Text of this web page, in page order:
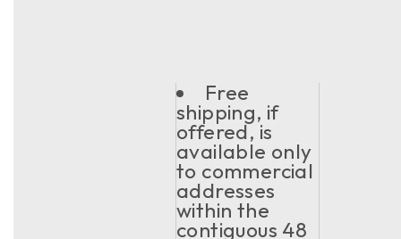
Free
shipping, if
offered, is
available only
to commercial
addresses
within the
contiguous 48